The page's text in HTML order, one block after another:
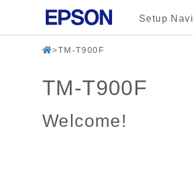
Setup Navi
TM-T900F
TM-T900F
Welcome!